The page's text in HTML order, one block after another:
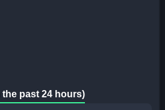
past 24 hours)